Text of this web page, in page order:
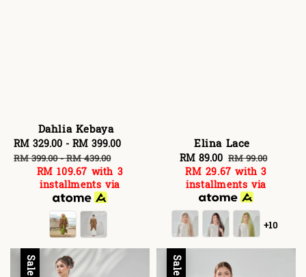
Dahlia Kebaya
Sale
price
RM 329.00 - RM 399.00
RM 399.00-RM 439.00
RM 109.67 with 3
installments via
Elina Lace
Sale
price
RM 89.00 Regular
price
RM 99.00
RM 29.67 with 3
installments via
+10
Sale Sale